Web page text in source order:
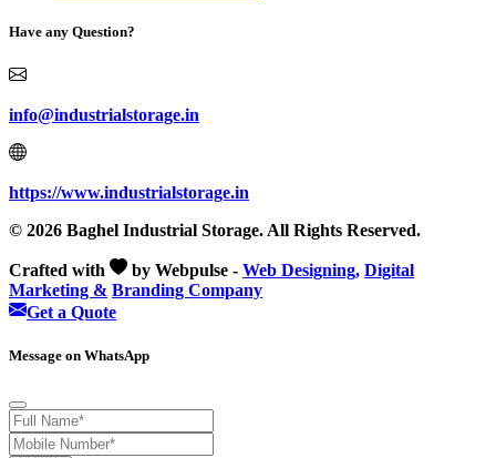
Have any Question?
info@industrialstorage.in
https://www.industrialstorage.in
© 2026 Baghel Industrial Storage. All Rights Reserved.
Crafted with by Webpulse - Web Designing, Digital
Marketing & Branding Company
Get a Quote
Message on WhatsApp